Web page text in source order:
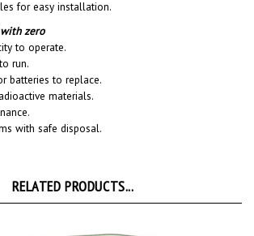
zero
to operate.
run.
batteries to replace.
materials.
with safe disposal.